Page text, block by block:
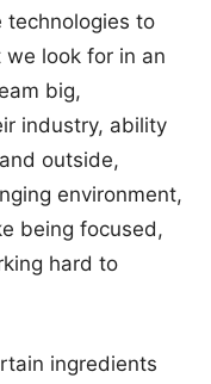
technologies to
look for in an
big,
industry, ability
outside,
environment,
being focused,
hard to
ingredients